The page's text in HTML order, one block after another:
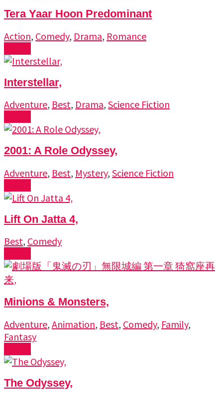
Tera Yaar Hoon Predominant
Action, Comedy, Drama, Romance
Interstellar,
Adventure, Best, Drama, Science Fiction
2001: A Role Odyssey,
Adventure, Best, Mystery, Science Fiction
Lift On Jatta 4,
Best, Comedy
Minions & Monsters,
Adventure, Animation, Best, Comedy, Family,
Fantasy
The Odyssey,